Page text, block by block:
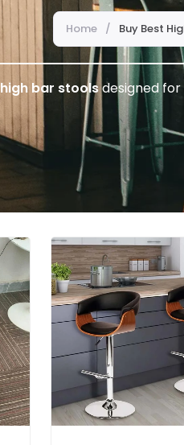
Home / Buy Best
high bar stoolsdesigned